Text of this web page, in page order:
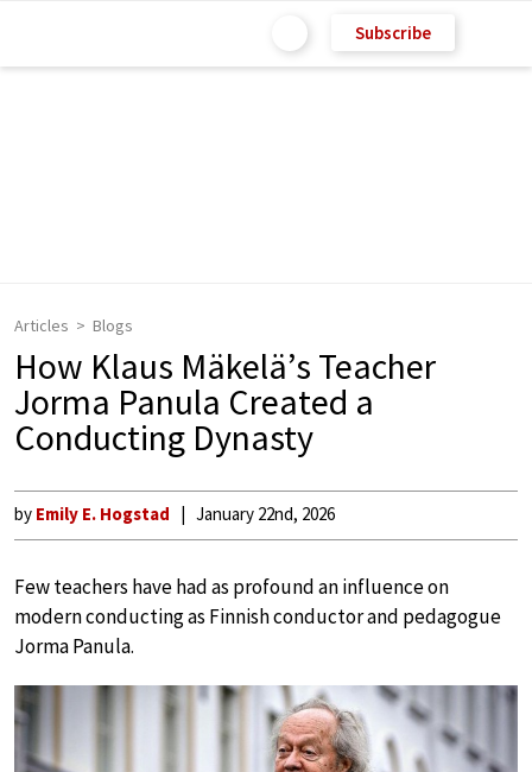
Subscribe
Articles Blogs
How Klaus Mäkelä’s Teacher
Jorma Panula Created a
Conducting Dynasty
by Emily E. Hogstad January 22nd, 2026
Few teachers have had as profound an influence on
modern conducting as Finnish conductor and pedagogue
Jorma Panula.